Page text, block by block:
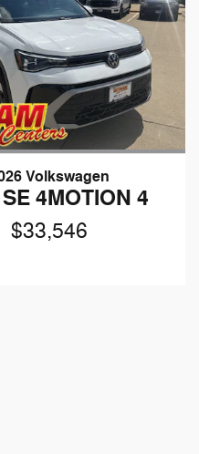
Volkswagen
4MOTION 4
$33,546